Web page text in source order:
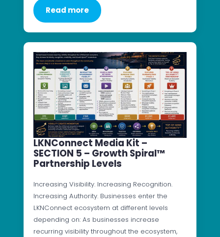
Read more
LKNConnect Media Kit –
SECTION 5 – Growth Spiral™
Partnership Levels
Increasing Visibility. Increasing Recognition.
Increasing Authority. Businesses enter the
LKNConnect ecosystem at different levels
depending on: As businesses increase
recurring visibility throughout the ecosystem,